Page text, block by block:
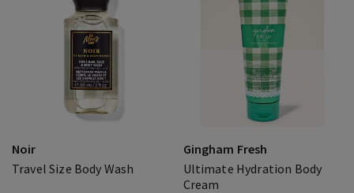
Noir
Travel Size Body Wash
Gingham Fresh
Ultimate Hydration Body
Cream